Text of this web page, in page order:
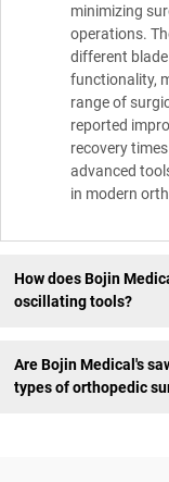
minimizing
operations.
different
functionality,
range of
reported
recovery
advanced
in modern
How does Bojin
oscillating tools?
Are Bojin Medical's
types of orthopedic